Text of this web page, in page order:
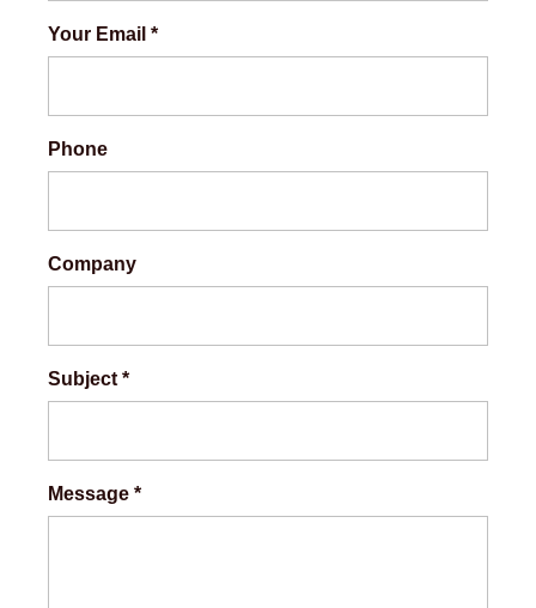
Your Email *
Phone
Company
Subject *
Message *